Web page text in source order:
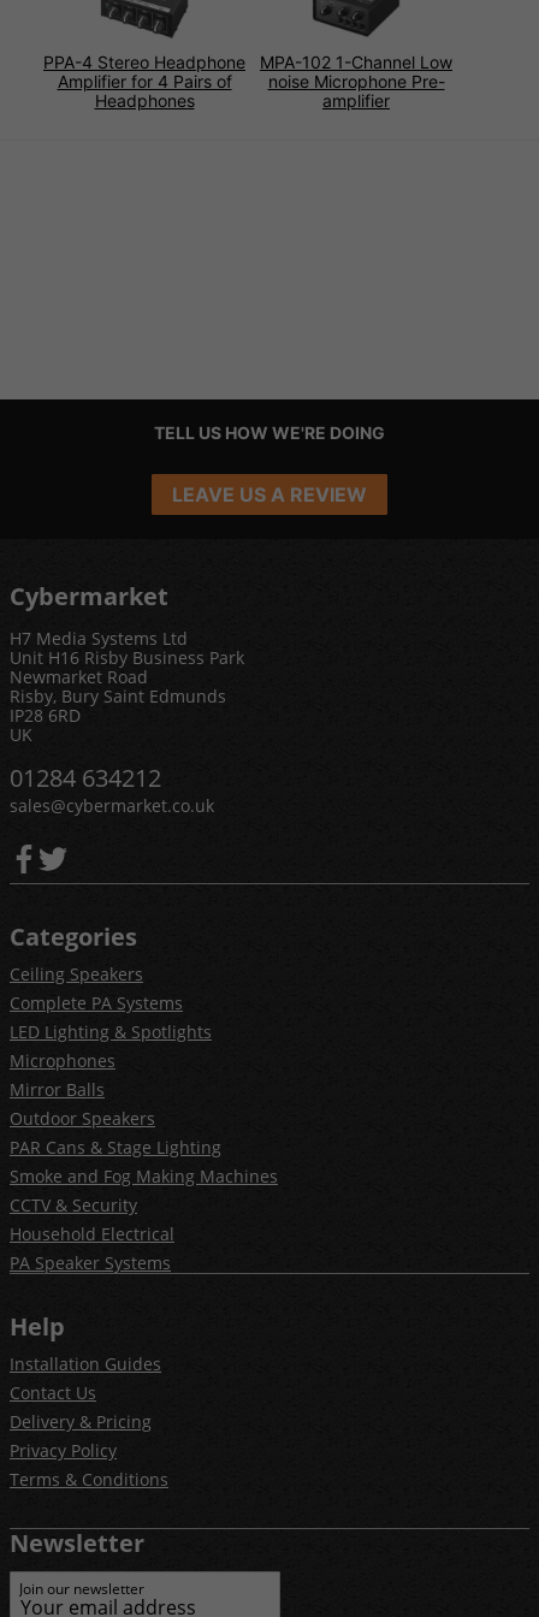
PPA-4 Stereo Headphone
Amplifier for 4 Pairs of
Headphones
MPA-102 1-Channel Low
noise Microphone Pre-
amplifier
TELL US HOW WE'RE DOING
LEAVE US A REVIEW
Cybermarket
H7 Media Systems Ltd
Unit H16 Risby Business Park
Newmarket Road
Risby, Bury Saint Edmunds
IP28 6RD
UK
01284 634212
sales@cybermarket.co.uk
Categories
Ceiling Speakers
Complete PA Systems
LED Lighting & Spotlights
Microphones
Mirror Balls
Outdoor Speakers
PAR Cans & Stage Lighting
Smoke and Fog Making Machines
CCTV & Security
Household Electrical
PA Speaker Systems
Help
Installation Guides
Contact Us
Delivery & Pricing
Privacy Policy
Terms & Conditions
Newsletter
Join our newsletter